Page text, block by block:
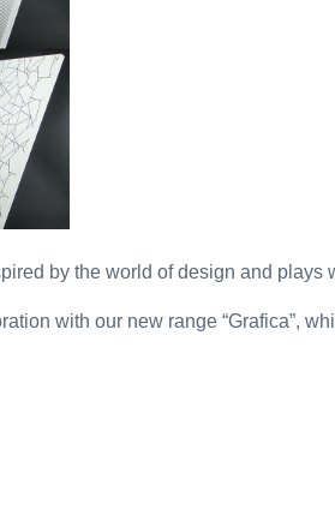
by the world of design and plays
with our new range “Grafica”,